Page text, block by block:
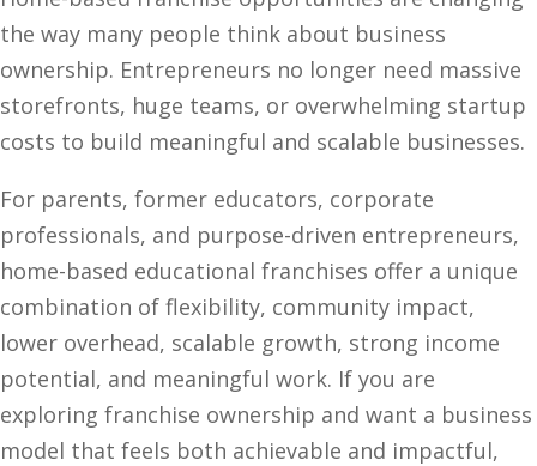
the way many people think about business
ownership. Entrepreneurs no longer need massive
storefronts, huge teams, or overwhelming startup
costs to build meaningful and scalable businesses.
For parents, former educators, corporate
professionals, and purpose-driven entrepreneurs,
home-based educational franchises offer a unique
combination of flexibility, community impact,
lower overhead, scalable growth, strong income
potential, and meaningful work. If you are
exploring franchise ownership and want a business
model that feels both achievable and impactful,